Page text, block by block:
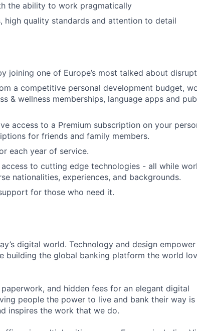
the ability to work pragmatically
high quality standards and attention to detail
joining one of Europe’s most talked about
a competitive personal development budget,
& wellness memberships, language apps and
access to a Premium subscription on your
for friends and family members.
each year of service.
to cutting edge technologies - all while
nationalities, experiences, and backgrounds.
for those who need it.
digital world. Technology and design empower
building the global banking platform the world
and hidden fees for an elegant digital
people the power to live and bank their way is
inspires the work that we do.